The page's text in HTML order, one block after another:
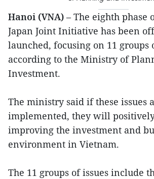
Hanoi (VNA) – The eighth phase
Japan Joint Initiative has been
launched, focusing on 11 groups
according to the Ministry of
Investment.
The ministry said if these issues
implemented, they will
improving the investment and
environment in Vietnam.
The 11 groups of issues include